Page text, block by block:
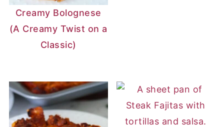
Creamy Bolognese
(A Creamy Twist on a
Classic)